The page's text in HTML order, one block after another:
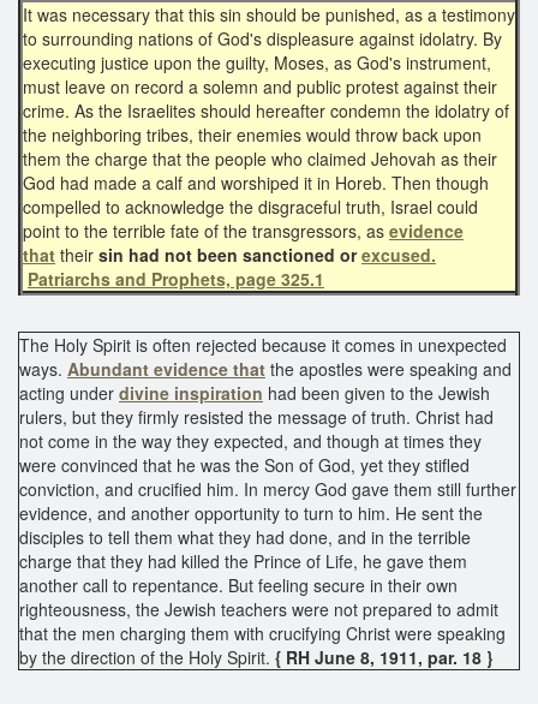
It was necessary that this sin should be punished, as a testimony
to surrounding nations of God's displeasure against idolatry. By
executing justice upon the guilty, Moses, as God's instrument,
must leave on record a solemn and public protest against their
crime. As the Israelites should hereafter condemn the idolatry of
the neighboring tribes, their enemies would throw back upon
them the charge that the people who claimed Jehovah as their
God had made a calf and worshiped it in Horeb. Then though
compelled to acknowledge the disgraceful truth, Israel could
point to the terrible fate of the transgressors, as evidence
that their sin had not been sanctioned orexcused.
Patriarchs and Prophets, page 325.1
The Holy Spirit is often rejected because it comes in unexpected
ways. Abundant evidence that the apostles were speaking and
acting under divine inspiration had been given to the Jewish
rulers, but they firmly resisted the message of truth. Christ had
not come in the way they expected, and though at times they
were convinced that he was the Son of God, yet they stifled
conviction, and crucified him. In mercy God gave them still further
evidence, and another opportunity to turn to him. He sent the
disciples to tell them what they had done, and in the terrible
charge that they had killed the Prince of Life, he gave them
another call to repentance. But feeling secure in their own
righteousness, the Jewish teachers were not prepared to admit
that the men charging them with crucifying Christ were speaking
by the direction of the Holy Spirit. { RH June 8, 1911, par. 18 }